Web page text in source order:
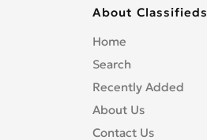
About Classifieds
Home
Search
Recently Added
About Us
Contact Us